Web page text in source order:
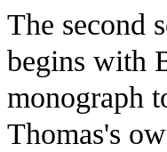
The second
begins with
monograph
Thomas's